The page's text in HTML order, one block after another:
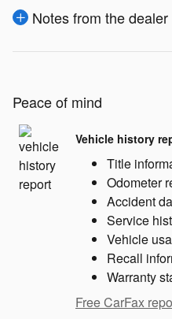
Notes from the dealer
Peace of mind
Vehicle history
Title
Odometer
Accident
Service
Vehicle
Recall
Warranty
Free CarFax